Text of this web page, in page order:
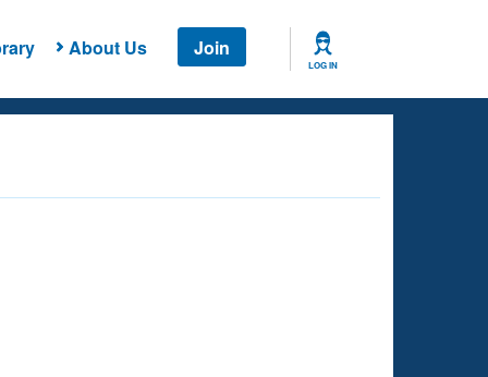
About Us Join
LOG IN